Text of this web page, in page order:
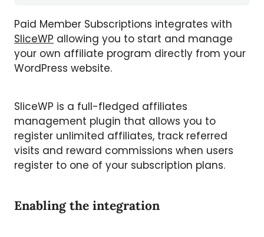
Paid Member Subscriptions integrates with
SliceWP allowing you to start and manage
your own affiliate program directly from your
WordPress website.
SliceWP is a full-fledged affiliates
management plugin that allows you to
register unlimited affiliates, track referred
visits and reward commissions when users
register to one of your subscription plans.
Enabling the integration